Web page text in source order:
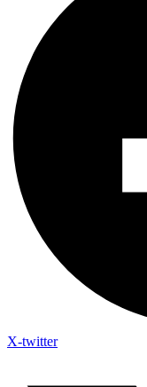
X-twitter